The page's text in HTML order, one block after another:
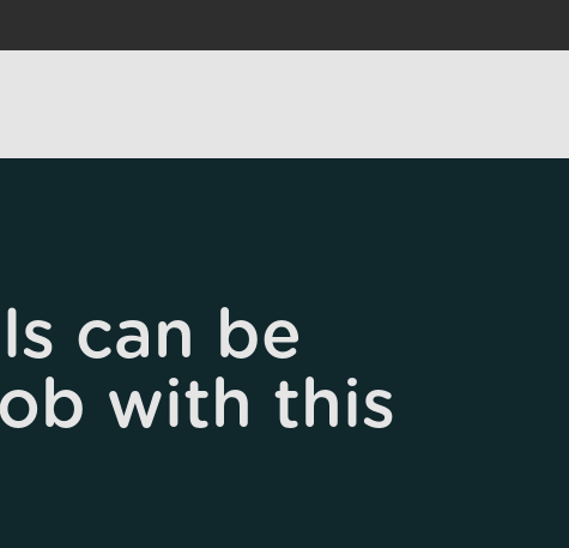
can be
with this